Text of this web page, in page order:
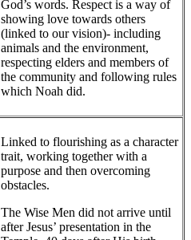
God’s words. Respect is a way of
showing love towards others
(linked to our vision)- including
animals and the environment,
respecting elders and members of
the community and following rules
which Noah did.
Linked to flourishing as a character
trait, working together with a
purpose and then overcoming
obstacles.
The Wise Men did not arrive until
after Jesus’ presentation in the